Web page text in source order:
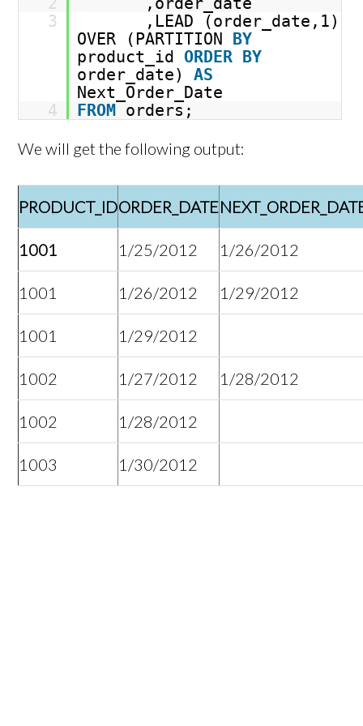
3
,LEAD (order_date,1)
OVER (PARTITION BY
product_id ORDER BY
order_date)AS
Next_Order_Date
4
FROM orders;
We will get the following output:
PRODUCT_IDORDER_DATE
1001 1/25/2012 1/26/2012
1001 1/26/2012 1/29/2012
1001 1/29/2012
1002 1/27/2012 1/28/2012
1002 1/28/2012
1003 1/30/2012